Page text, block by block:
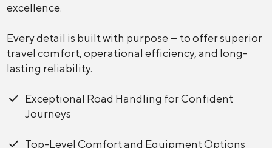
excellence.
Every detail is built with purpose — to offer superior
travel comfort, operational efficiency, and long-
lasting reliability.
Exceptional Road Handling for Confident
Journeys
Top-Level Comfort and Equipment Options